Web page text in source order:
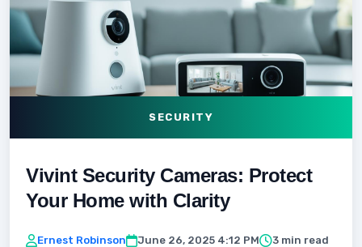
SECURITY
Vivint Security Cameras: Protect
Your Home with Clarity
Ernest Robinson June 26, 2025 4:12 PM
3 min read